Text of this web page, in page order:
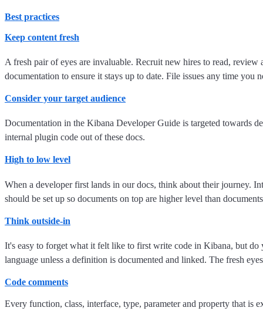
Best practices
Keep content fresh
A fresh pair of eyes are invaluable. Recruit new hires to read,
documentation to ensure it stays up to date. File issues any time you
Consider your target audience
Documentation in the Kibana Developer Guide is targeted towards
internal plugin code out of these docs.
High to low level
When a developer first lands in our docs, think about their journey.
should be set up so documents on top are higher level than
Think outside-in
It's easy to forget what it felt like to first write code in Kibana, but
language unless a definition is documented and linked. The fresh
Code comments
Every function, class, interface, type, parameter and property that is